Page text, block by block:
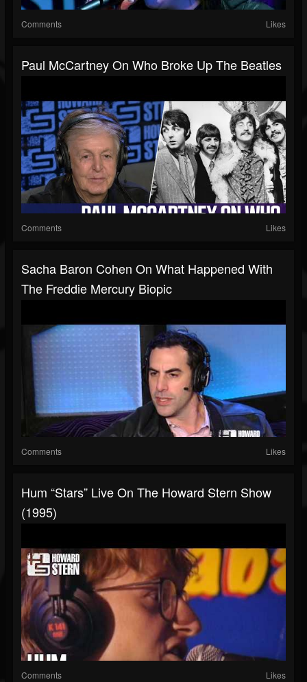
Comments Likes
Paul McCartney On Who Broke Up The Beatles
Comments Likes
Sacha Baron Cohen On What Happened With
The Freddie Mercury Biopic
Comments Likes
Hum “Stars” Live On The Howard Stern Show
(1995)
Comments Likes